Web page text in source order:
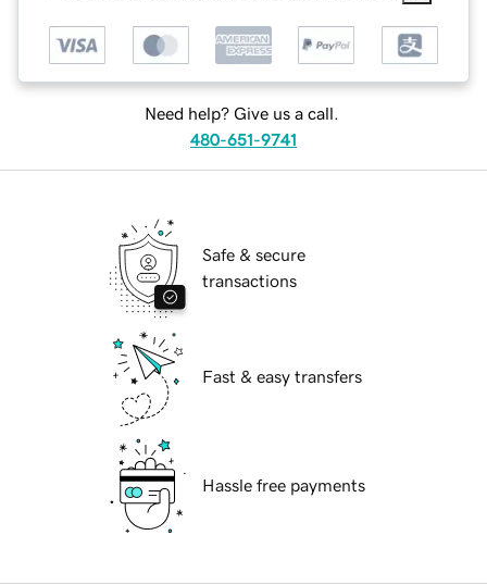
Need help? Give us a call.
480-651-9741
Safe & secure
transactions
Fast & easy transfers
Hassle free payments